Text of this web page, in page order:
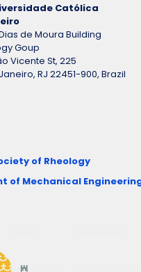
Católica
de Moura Building
Goup
Vicente St, 225
RJ 22451-900, Brazil
of Rheology
of Mechanical